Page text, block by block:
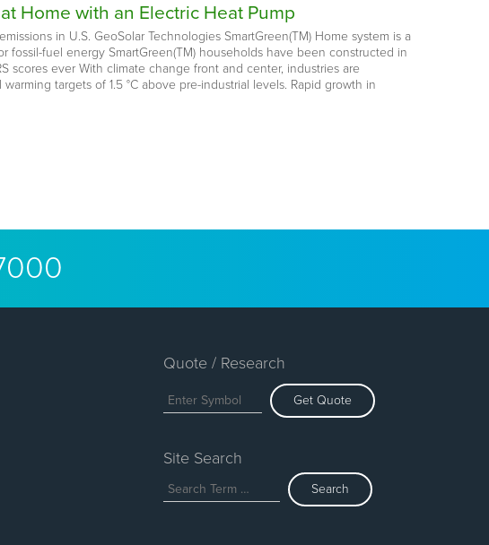
Home with an Electric Heat Pump
in U.S. GeoSolar Technologies SmartGreen(TM) Home system is a
fuel energy SmartGreen(TM) households have been constructed in
scores ever With climate change front and center, industries are
targets of 1.5 °C above pre-industrial levels. Rapid growth in
Quote / Research
Get Quote
Site Search
Search